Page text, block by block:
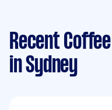
Recent
in Sydney